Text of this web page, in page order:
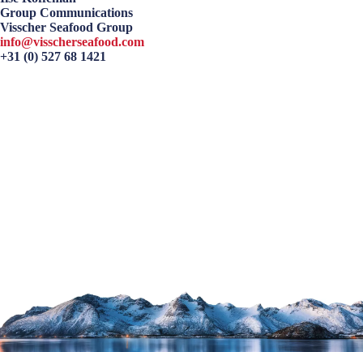
Group Communications
Visscher Seafood Group
info@visscherseafood.com
+31 (0) 527 68 1421